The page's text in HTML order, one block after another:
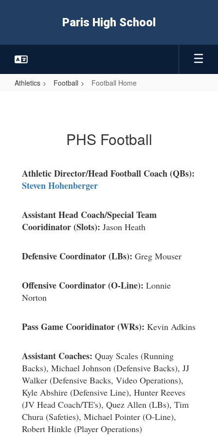
Paris High School
Athletics Football Football Home
PHS Football
Athletic Director/Head Football Coach (QBs):
Steven Hohenberger
Assistant Head Coach/Special Team
Cooridinator (Slots): Jason Heath
Defensive Coordinator (LBs): Greg Mouser
Offensive Coordinator (O-Line): Lonnie
Norton
Pass Game Cooridinator (WRs): Kevin Adkins
Assistant Coaches: Quay Scales (Running
Backs), Michael Johnson (Defensive Backs), JJ
Walker (Defensive Backs, Video Operations),
Kyle Abshire (Defensive Line), Hunter Reeves
(JV Head Coach/TE's), Quez Allen (LBs), Tim
Chura (Safeties), Michael Pointer (O-Line),
Robert Hinkle (Player Operations)